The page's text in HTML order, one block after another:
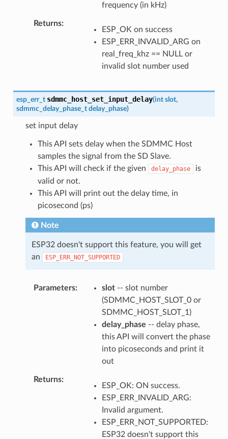
frequency (in kHz)
Returns
ESP_OK on success
ESP_ERR_INVALID_ARG on
real_freq_khz == NULL or
invalid slot number used
esp_err_t sdmmc_host_set_input_delay(int slot,
sdmmc_delay_phase_t delay_phase)
set input delay
This API sets delay when the SDMMC Host
samples the signal from the SD Slave.
This API will check if the given
delay_phase
is
valid or not.
This API will print out the delay time, in
picosecond (ps)
Note
ESP32 doesn't support this feature, you will get
an
ESP_ERR_NOT_SUPPORTED
Parameters slot-- slot number
(SDMMC_HOST_SLOT_0 or
SDMMC_HOST_SLOT_1)
delay_phase -- delay phase,
this API will convert the phase
into picoseconds and print it
out
Returns
ESP_OK: ON success.
ESP_ERR_INVALID_ARG:
Invalid argument.
ESP_ERR_NOT_SUPPORTED:
ESP32 doesn't support this